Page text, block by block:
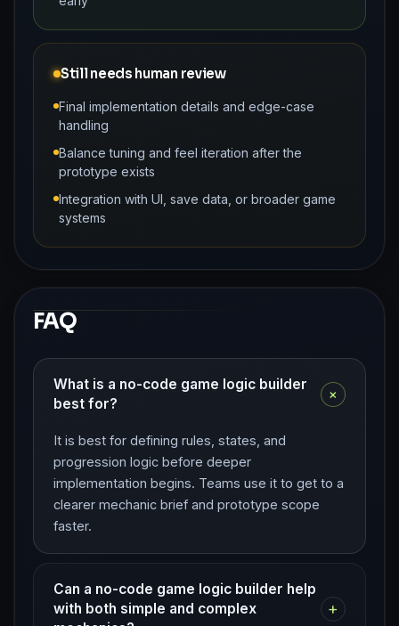
Still needs human review
Final implementation details and edge-case
handling
Balance tuning and feel iteration after the
prototype exists
Integration with UI, save data, or broader game
systems
FAQ
What is a no-code game logic builder
best for?
+
It is best for defining rules, states, and
progression logic before deeper
implementation begins. Teams use it to get to a
clearer mechanic brief and prototype scope
faster.
Can a no-code game logic builder help
with both simple and complex
+